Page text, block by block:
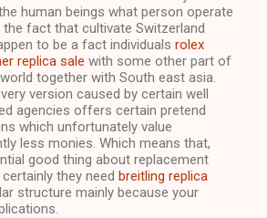
human beings what person operate
fact that cultivate Switzerland
to be a fact individuals rolex
replica sale with some other part of
together with South east asia.
version caused by certain well
agencies offers certain pretend
which unfortunately value
less monies. Which means that,
good thing about replacement
they need breitling replica
structure mainly because your